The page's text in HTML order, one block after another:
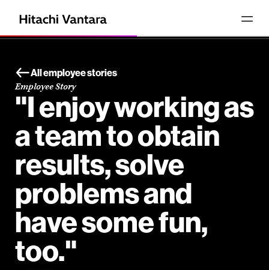
All employee stories
Employee Story
"I enjoy working as
a team to obtain
results, solve
problems and
have some fun,
too."